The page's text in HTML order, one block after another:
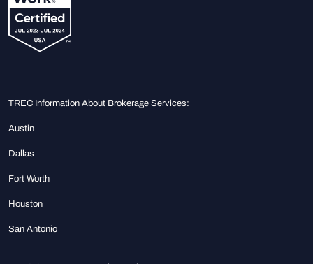
TREC Information About Brokerage Services:
Austin
Dallas
Fort Worth
Houston
San Antonio